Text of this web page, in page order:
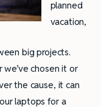
planned
vacation,
big projects.
chosen it or
the cause, it can
laptops for a